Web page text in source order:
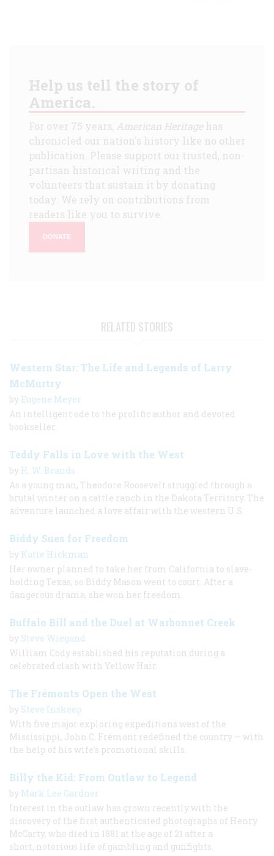
Help us tell the story of
America.
For over 75 years, American Heritagehas
chronicled our nation's history like no other
publication. Please support our trusted, non-
partisan historical writing and the
volunteers that sustain it by donating
today. We rely on contributions from
readers like you to survive.
DONATE
RELATED STORIES
Western Star: The Life and Legends of Larry
McMurtry
by Eugene Meyer
An intelligent ode to the prolific author and devoted
bookseller.
Teddy Falls in Love with the West
by H. W. Brands
As a young man, Theodore Roosevelt struggled through a
brutal winter on a cattle ranch in the Dakota Territory. The
adventure launched a love affair with the western U.S.
Biddy Sues for Freedom
by Katie Hickman
Her owner planned to take her from California to slave-
holding Texas, so Biddy Mason went to court. After a
dangerous drama, she won her freedom.
Buffalo Bill and the Duel at Warbonnet Creek
by Steve Wiegand
William Cody established his reputation during a
celebrated clash with Yellow Hair.
The Frémonts Open the West
by Steve Inskeep
With five major exploring expeditions west of the
Mississippi, John C. Frémont redefined the country — with
the help of his wife’s promotional skills.
Billy the Kid: From Outlaw to Legend
by Mark Lee Gardner
Interest in the outlaw has grown recently with the
discovery of the first authenticated photographs of Henry
McCarty, who died in 1881 at the age of 21 after a
short, notorious life of gambling and gunfights.